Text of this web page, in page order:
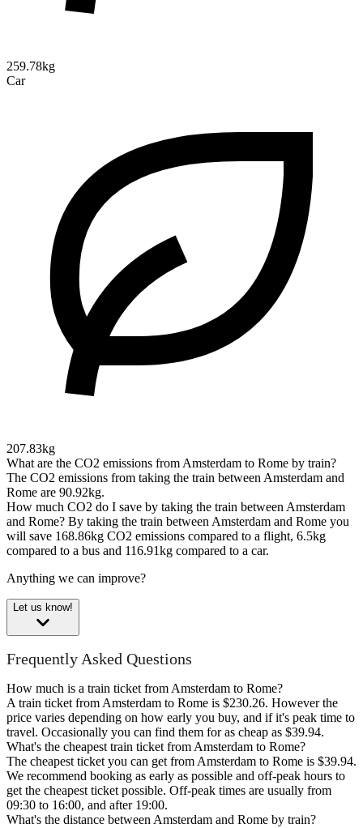
259.78kg
Car
207.83kg
What are the CO2 emissions from Amsterdam to Rome by train?
The CO2 emissions from taking the train between Amsterdam and
Rome are 90.92kg.
How much CO2 do I save by taking the train between Amsterdam
and Rome? By taking the train between Amsterdam and Rome you
will save 168.86kg CO2 emissions compared to a flight, 6.5kg
compared to a bus and 116.91kg compared to a car.
Anything we can improve?
Let us know!
Frequently Asked Questions
How much is a train ticket from Amsterdam to Rome?
A train ticket from Amsterdam to Rome is $230.26. However the
price varies depending on how early you buy, and if it's peak time to
travel. Occasionally you can find them for as cheap as $39.94.
What's the cheapest train ticket from Amsterdam to Rome?
The cheapest ticket you can get from Amsterdam to Rome is $39.94.
We recommend booking as early as possible and off-peak hours to
get the cheapest ticket possible. Off-peak times are usually from
09:30 to 16:00, and after 19:00.
What's the distance between Amsterdam and Rome by train?